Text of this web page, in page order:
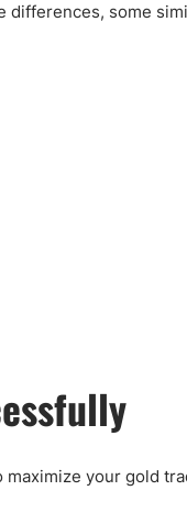
differences, some
your gold